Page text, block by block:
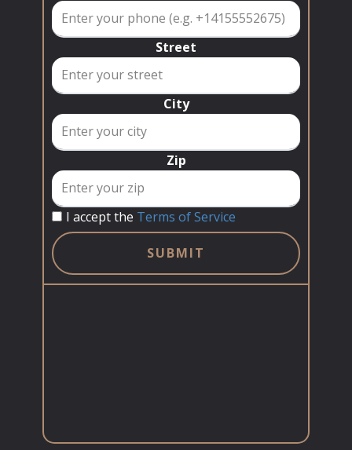
Street
City
Zip
I accept the Terms of Service
SUBMIT